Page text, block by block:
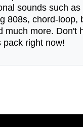
sounds such
808s, chord-loop,
much more. Don't
pack right now!